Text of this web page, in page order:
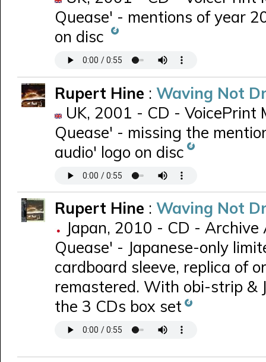
Quease' - mentions of year
on disc
Rupert Hine : Waving Not
UK, 2001 - CD - VoicePrint
Quease' - missing the
audio' logo on disc
Rupert Hine : Waving Not
Japan, 2010 - CD -
Quease' - Japanese-only
cardboard sleeve, replica of
remastered. With obi-strip &
the 3 CDs box set